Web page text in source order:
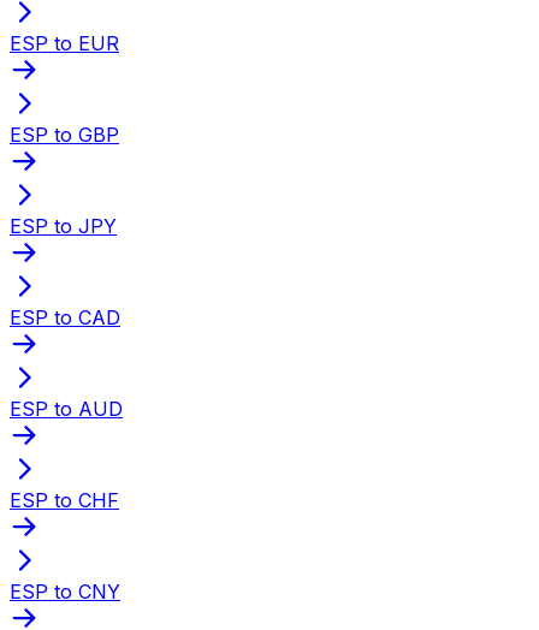
ESP to EUR
ESP to GBP
ESP to JPY
ESP to CAD
ESP to AUD
ESP to CHF
ESP to CNY